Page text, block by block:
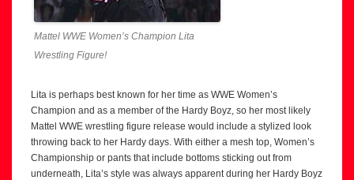
Mattel WWE Women’s Champion Lita
Wrestling Figure!
Lita is perhaps best known for her time as WWE Women’s
Champion and as a member of the Hardy Boyz, so her most likely
Mattel WWE wrestling figure release would include a stylized look
throwing back to her Hardy days. With either a mesh top, Women’s
Championship or pants that include bottoms sticking out from
underneath, Lita’s style was always apparent during her Hardy Boyz